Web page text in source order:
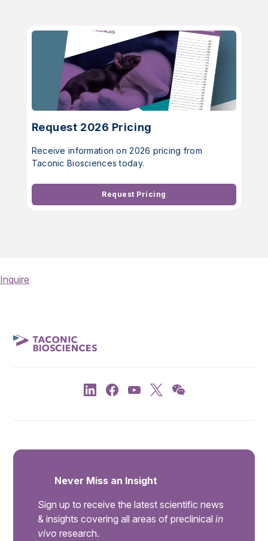
Request 2026 Pricing
Receive information on 2026 pricing from
Taconic Biosciences today.
Request Pricing
Inquire
Never Miss an Insight
Sign up to receive the latest scientific news
& insights covering all areas of preclinical in
vivo research.